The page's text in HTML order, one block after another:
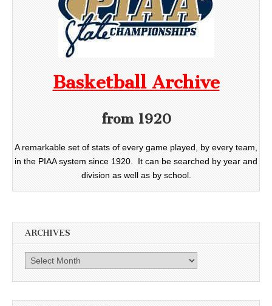
Basketball Archive
from 1920
A remarkable set of stats of every game played, by every team,
in the PIAA system since 1920. It can be searched by year and
division as well as by school.
ARCHIVES
Archives